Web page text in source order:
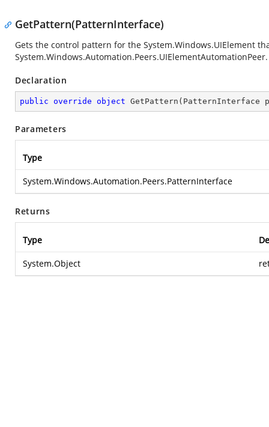
GetPattern(PatternInterface)
Gets the control pattern for the System.Windows.UIElement
System.Windows.Automation.Peers.UIElementAutomationPeer.
Declaration
public override object GetPattern ( PatternInterface
Parameters
Type
System.Windows.Automation.Peers.PatternInterface
Returns
Type
System.Object